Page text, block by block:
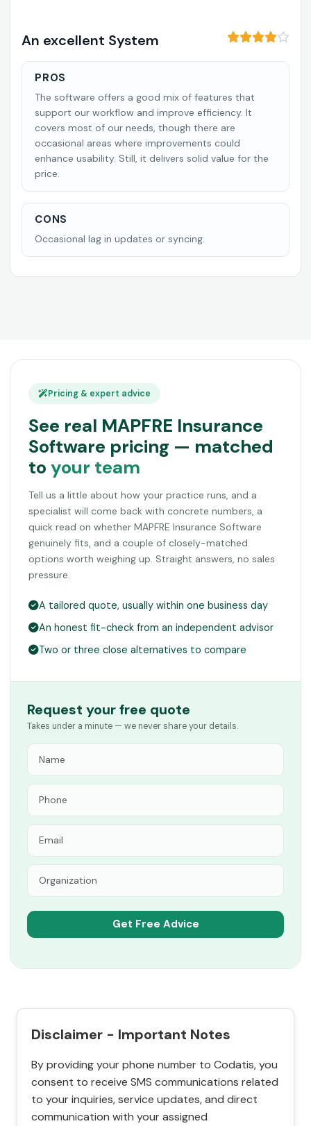
An excellent System
PROS
The software offers a good mix of features that
support our workflow and improve efficiency. It
covers most of our needs, though there are
occasional areas where improvements could
enhance usability. Still, it delivers solid value for the
price.
CONS
Occasional lag in updates or syncing.
Pricing & expert advice
See real MAPFRE Insurance
Software pricing — matched
to your team
Tell us a little about how your practice runs, and a
specialist will come back with concrete numbers, a
quick read on whether MAPFRE Insurance Software
genuinely fits, and a couple of closely-matched
options worth weighing up. Straight answers, no sales
pressure.
A tailored quote, usually within one business day
An honest fit-check from an independent advisor
Two or three close alternatives to compare
Request your free quote
Takes under a minute — we never share your details.
Disclaimer - Important Notes
By providing your phone number to Codatis, you
consent to receive SMS communications related
to your inquiries, service updates, and direct
communication with your assigned